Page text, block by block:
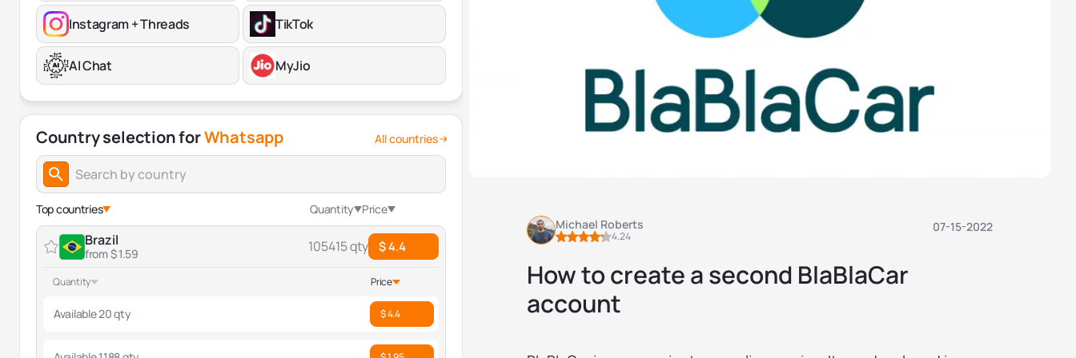
Instagram + Threads TikTok
AI Chat MyJio
Country selection forWhatsapp All countries
Top countries Quantity Price
Brazil
from $ 1.59 105415 qty $ 4.4
Quantity Price
Available 20 qty $ 4.4
Michael Roberts
4.24
07-15-2022
How to create a second BlaBlaCar
account